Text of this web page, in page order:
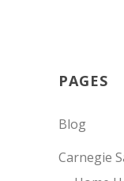
PAGES
Blog
Carnegie